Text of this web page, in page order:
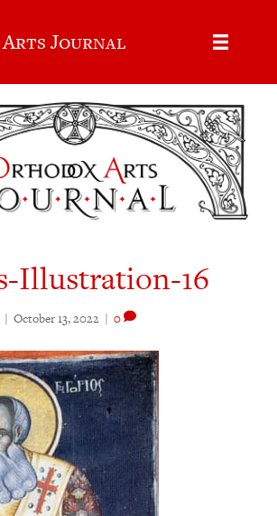
Journal
Illustration-16
| October 13, 2022 | 0